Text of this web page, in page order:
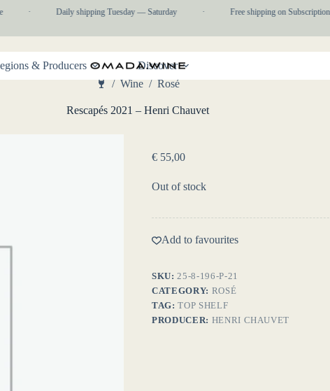
Daily shipping Tuesday — Saturday Free shipping on Subscriptions
& Producers Discover
/ Wine / Rosé
Rescapés 2021 – Henri Chauvet
€ 55,00
Out of stock
Add to favourites
SKU:25-8-196-P-21
CATEGORY: ROSÉ
TAG:TOP SHELF
PRODUCER: HENRI CHAUVET